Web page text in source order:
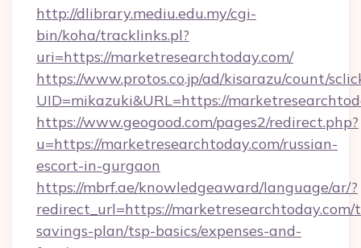
http://dlibrary.mediu.edu.my/cgi-
bin/koha/tracklinks.pl?
uri=https://marketresearchtoday.com/
https://www.protos.co.jp/ad/kisarazu/count/
UID=mikazuki&URL=https://
https://www.geogood.com/pages2/redirect.php?
u=https://marketresearchtoday.com/russian-
escort-in-gurgaon
https://mbrf.ae/knowledgeaward/language/ar/?
redirect_url=https://
savings-plan/tsp-basics/expenses-and-